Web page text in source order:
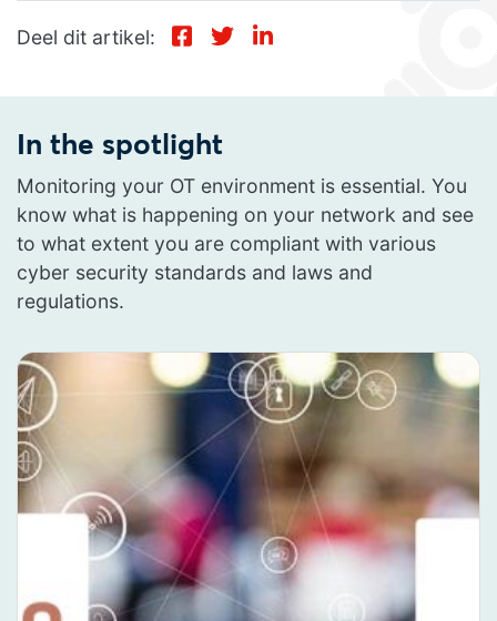
Deel dit artikel:
In the spotlight
Monitoring your OT environment is essential. You
know what is happening on your network and see
to what extent you are compliant with various
cyber security standards and laws and
regulations.